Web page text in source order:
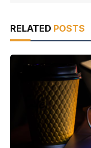
RELATED POSTS